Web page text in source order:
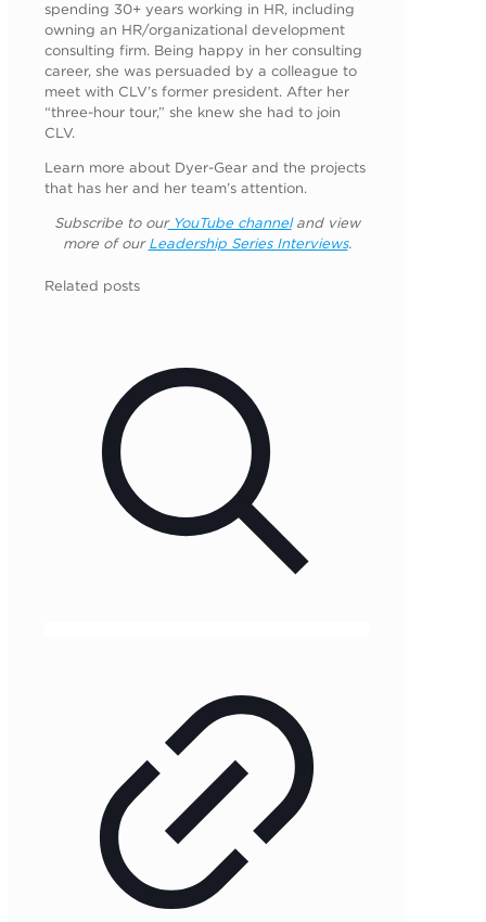
spending 30+ years working in HR, including
owning an HR/organizational development
consulting firm. Being happy in her consulting
career, she was persuaded by a colleague to
meet with CLV’s former president. After her
“three-hour tour,” she knew she had to join
CLV.
Learn more about Dyer-Gear and the projects
that has her and her team’s attention.
Subscribe to ourYouTube channeland view
more of our Leadership Series Interviews.
Related posts